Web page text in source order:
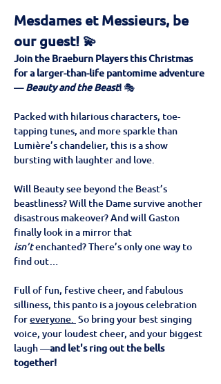
Mesdames et Messieurs, be
our guest! 💫
Join the Braeburn Players this Christmas
for a larger-than-life pantomime adventure
— Beauty and the Beast! 🎭
Packed with hilarious characters, toe-
tapping tunes, and more sparkle than
Lumière’s chandelier, this is a show
bursting with laughter and love.
Will Beauty see beyond the Beast’s
beastliness? Will the Dame survive another
disastrous makeover? And will Gaston
finally look in a mirror that
isn’t enchanted? There’s only one way to
find out…
Full of fun, festive cheer, and fabulous
silliness, this panto is a joyous celebration
for everyone. So bring your best singing
voice, your loudest cheer, and your biggest
laugh —and let's ring out the bells
together!